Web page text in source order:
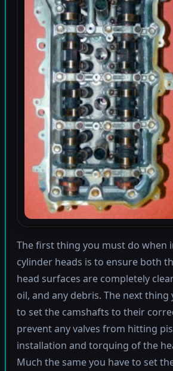
The first thing you must do when
cylinder heads is to ensure both
head surfaces are completely
oil, and any debris. The next thing
to set the camshafts to their
prevent any valves from hitting
installation and torquing of the
Much the same you have to set